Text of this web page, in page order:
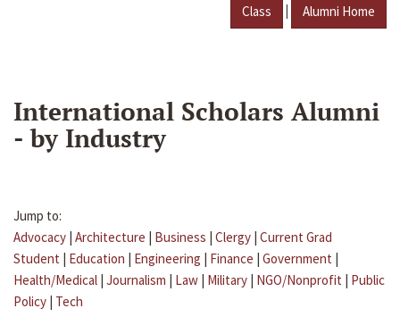
Class | Alumni Home
International Scholars Alumni
- by Industry
Jump to:
Advocacy | Architecture | Business | Clergy | Current Grad
Student | Education | Engineering | Finance | Government |
Health/Medical | Journalism | Law | Military | NGO/Nonprofit | Public
Policy | Tech